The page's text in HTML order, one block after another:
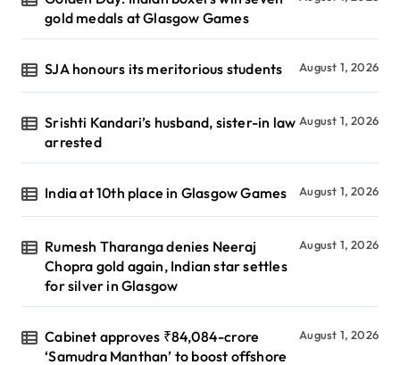
gold medals at Glasgow Games
SJA honours its meritorious students August 1, 2026
Srishti Kandari’s husband, sister-in law
arrested
August 1, 2026
India at 10th place in Glasgow Games August 1, 2026
Rumesh Tharanga denies Neeraj
Chopra gold again, Indian star settles
for silver in Glasgow
August 1, 2026
Cabinet approves ₹84,084-crore
‘Samudra Manthan’ to boost offshore
August 1, 2026